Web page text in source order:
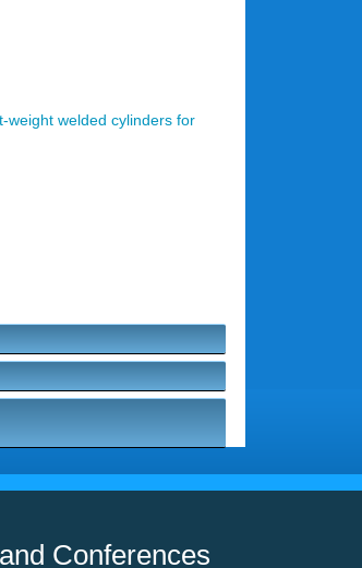
weight welded cylinders for
Conferences